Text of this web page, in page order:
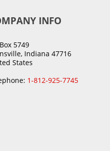
INFO
5749
Indiana 47716
States
1-812-925-7745